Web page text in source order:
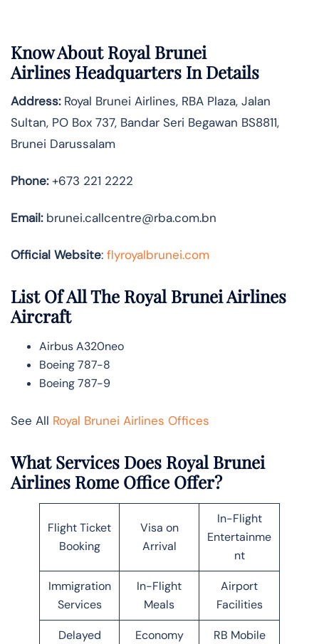
Know AboutRoyal Brunei
Airlines Headquarters In Details
Address:Royal Brunei Airlines, RBA Plaza, Jalan
Sultan, PO Box 737, Bandar Seri Begawan BS8811,
Brunei Darussalam
Phone:+673 221 2222
Email:brunei.callcentre@rba.com.bn
Official Website: flyroyalbrunei.com
List Of All The Royal Brunei Airlines
Aircraft
Airbus A320neo
Boeing 787-8
Boeing 787-9
See All Royal Brunei Airlines Offices
What Services Does Royal Brunei
Airlines Rome Office Offer?
Flight Ticket
Booking
Visa on
Arrival
In-Flight
Entertainme
nt
Immigration
Services
In-Flight
Meals
Airport
Facilities
Delayed Economy RB Mobile